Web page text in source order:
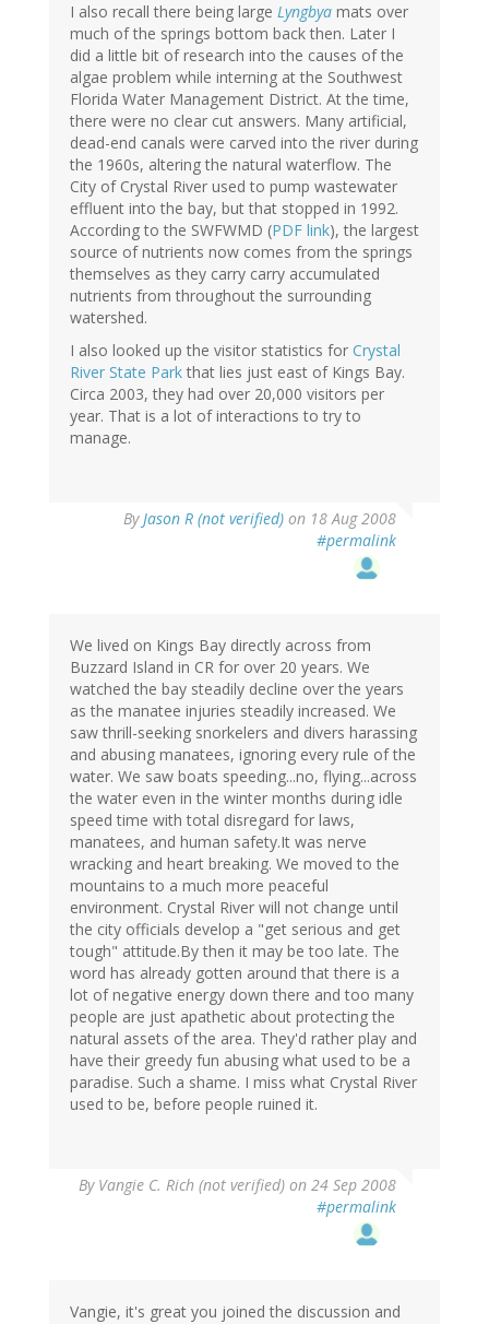
I also recall there being large Lyngbya mats over
much of the springs bottom back then. Later I
did a little bit of research into the causes of the
algae problem while interning at the Southwest
Florida Water Management District. At the time,
there were no clear cut answers. Many artificial,
dead-end canals were carved into the river during
the 1960s, altering the natural waterflow. The
City of Crystal River used to pump wastewater
effluent into the bay, but that stopped in 1992.
According to the SWFWMD (PDF link), the largest
source of nutrients now comes from the springs
themselves as they carry carry accumulated
nutrients from throughout the surrounding
watershed.
I also looked up the visitor statistics for Crystal
River State Park that lies just east of Kings Bay.
Circa 2003, they had over 20,000 visitors per
year. That is a lot of interactions to try to
manage.
ByJason R (not verified) on 18 Aug 2008
#permalink
We lived on Kings Bay directly across from
Buzzard Island in CR for over 20 years. We
watched the bay steadily decline over the years
as the manatee injuries steadily increased. We
saw thrill-seeking snorkelers and divers harassing
and abusing manatees, ignoring every rule of the
water. We saw boats speeding...no, flying...across
the water even in the winter months during idle
speed time with total disregard for laws,
manatees, and human safety.It was nerve
wracking and heart breaking. We moved to the
mountains to a much more peaceful
environment. Crystal River will not change until
the city officials develop a "get serious and get
tough" attitude.By then it may be too late. The
word has already gotten around that there is a
lot of negative energy down there and too many
people are just apathetic about protecting the
natural assets of the area. They'd rather play and
have their greedy fun abusing what used to be a
paradise. Such a shame. I miss what Crystal River
used to be, before people ruined it.
By Vangie C. Rich (not verified) on 24 Sep 2008
#permalink
Vangie, it's great you joined the discussion and